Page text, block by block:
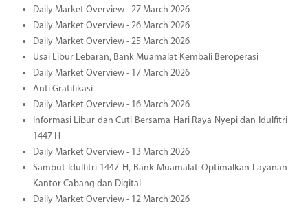
Daily Market Overview - 27 March 2026
Daily Market Overview - 26 March 2026
Daily Market Overview - 25 March 2026
Usai Libur Lebaran, Bank Muamalat Kembali Beroperasi
Daily Market Overview - 17 March 2026
Anti Gratifikasi
Daily Market Overview - 16 March 2026
Informasi Libur dan Cuti Bersama Hari Raya Nyepi dan Idulfitri
1447 H
Daily Market Overview - 13 March 2026
Sambut Idulfitri 1447 H, Bank Muamalat Optimalkan Layanan
Kantor Cabang dan Digital
Daily Market Overview - 12 March 2026